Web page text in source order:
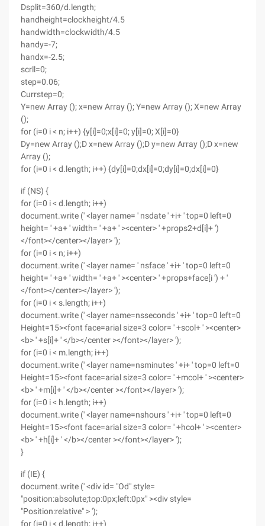
Dsplit=360/d.length;
handheight=clockheight/4.5
handwidth=clockwidth/4.5
handy=-7;
handx=-2.5;
scrll=0;
step=0.06;
Currstep=0;
Y=new Array (); x=new Array (); Y=new Array (); X=new Array
();
for (i=0 i < n; i++) {y[i]=0;x[i]=0; y[i]=0; X[i]=0}
Dy=new Array ();D x=new Array ();D y=new Array ();D x=new
Array ();
for (i=0 i < d.length; i++) {dy[i]=0;dx[i]=0;dy[i]=0;dx[i]=0}
if (NS) {
for (i=0 i < d.length; i++)
document.write (' <layer name= ' nsdate ' +i+ ' top=0 left=0
height= ' +a+ ' width= ' +a+ ' ><center> ' +props2+d[i]+ ')
</font></center></layer> ');
for (i=0 i < n; i++)
document.write (' <layer name= ' nsface ' +i+ ' top=0 left=0
height= ' +a+ ' width= ' +a+ ' ><center> ' +props+face[i ') + '
</font></center></layer> ');
for (i=0 i < s.length; i++)
document.write (' <layer name=nsseconds ' +i+ ' top=0 left=0
Height=15><font face=arial size=3 color= ' +scol+ ' ><center>
<b> ' +s[i]+ ' </b></center ></font></layer> ');
for (i=0 i < m.length; i++)
document.write (' <layer name=nsminutes ' +i+ ' top=0 left=0
Height=15><font face=arial size=3 color= ' +mcol+ ' ><center>
<b> ' +m[i]+ ' </b></center ></font></layer> ');
for (i=0 i < h.length; i++)
document.write (' <layer name=nshours ' +i+ ' top=0 left=0
Height=15><font face=arial size=3 color= ' +hcol+ ' ><center>
<b> ' +h[i]+ ' </b></center ></font></layer> ');
}
if (IE) {
document.write (' <div id= "Od" style=
"position:absolute;top:0px;left:0px" ><div style=
"Position:relative" > ');
for (i=0 i < d.length; i++)